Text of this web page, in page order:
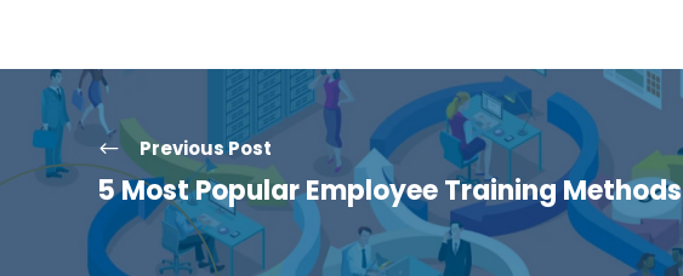
Previous Post
5 Most Popular Employee Training Methods